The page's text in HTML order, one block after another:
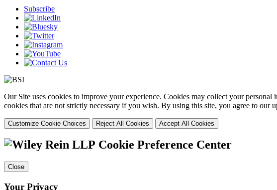
Subscribe
Our Site uses cookies to improve your experience. Cookies may collect your
cookies that are not strictly necessary if you wish. By using this site, you agree to our
Customize Cookie Choices Reject All Cookies Accept All Cookies
Cookie Preference Center
Close
Your Privacy